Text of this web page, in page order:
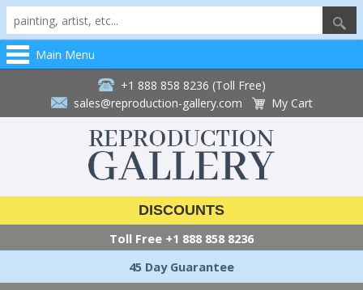
Main Menu
+1 888 858 8236 (Toll Free)
sales@reproduction-gallery.com
My Cart
DISCOUNTS
Toll Free +1 888 858 8236
45 Day Guarantee